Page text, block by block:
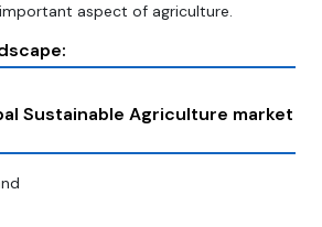
aspect of agriculture.
Sustainable Agriculture market